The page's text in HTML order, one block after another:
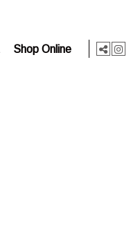
Shop Online